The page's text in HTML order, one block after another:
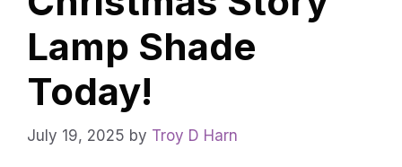
Lamp Shade
Today!
July 19, 2025 by Troy D Harn